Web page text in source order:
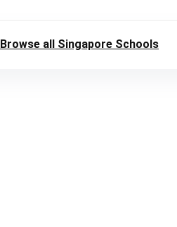
Browse all Singapore Schools